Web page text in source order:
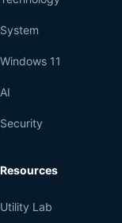
System
Windows 11
AI
Security
Resources
Utility Lab